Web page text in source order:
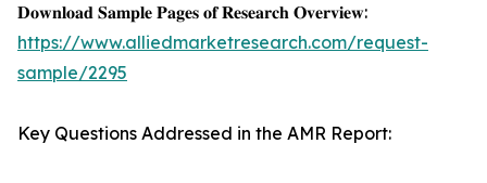
𝐃𝐨𝐰𝐧𝐥𝐨𝐚𝐝 𝐒𝐚𝐦𝐩𝐥𝐞 𝐏𝐚𝐠𝐞𝐬 𝐨𝐟 𝐑𝐞𝐬𝐞𝐚𝐫𝐜𝐡 𝐎𝐯𝐞𝐫𝐯𝐢𝐞𝐰:
https://www.alliedmarketresearch.com/request-
sample/2295
Key Questions Addressed in the AMR Report: